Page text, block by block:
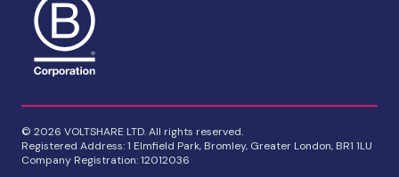
© 2026 VOLTSHARE LTD. All rights reserved.
Registered Address: 1 Elmfield Park, Bromley, Greater London, BR1 1LU
Company Registration: 12012036